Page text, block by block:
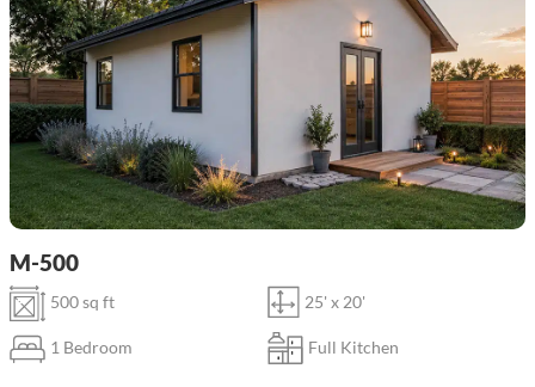
M-500
500 sq ft 25' x 20'
1 Bedroom Full Kitchen